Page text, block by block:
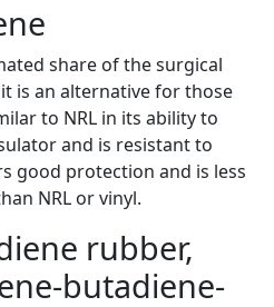
share of the surgical
is an alternative for those
to NRL in its ability to
and is resistant to
good protection and is less
NRL or vinyl.
rubber,
butadiene-